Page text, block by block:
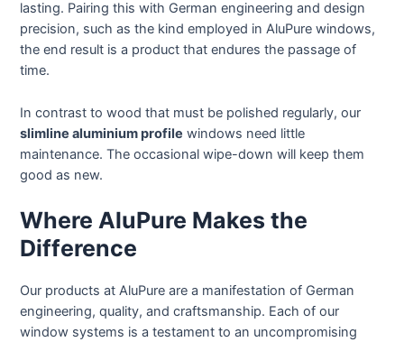
lasting. Pairing this with German engineering and design
precision, such as the kind employed in AluPure windows,
the end result is a product that endures the passage of
time.
In contrast to wood that must be polished regularly, our
slimline aluminium profile windows need little
maintenance. The occasional wipe-down will keep them
good as new.
Where AluPure Makes the
Difference
Our products at AluPure are a manifestation of German
engineering, quality, and craftsmanship. Each of our
window systems is a testament to an uncompromising